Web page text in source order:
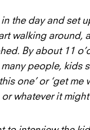
in the day and set
walking around,
By about 11
people, kids
one’ or ‘get me
whatever it